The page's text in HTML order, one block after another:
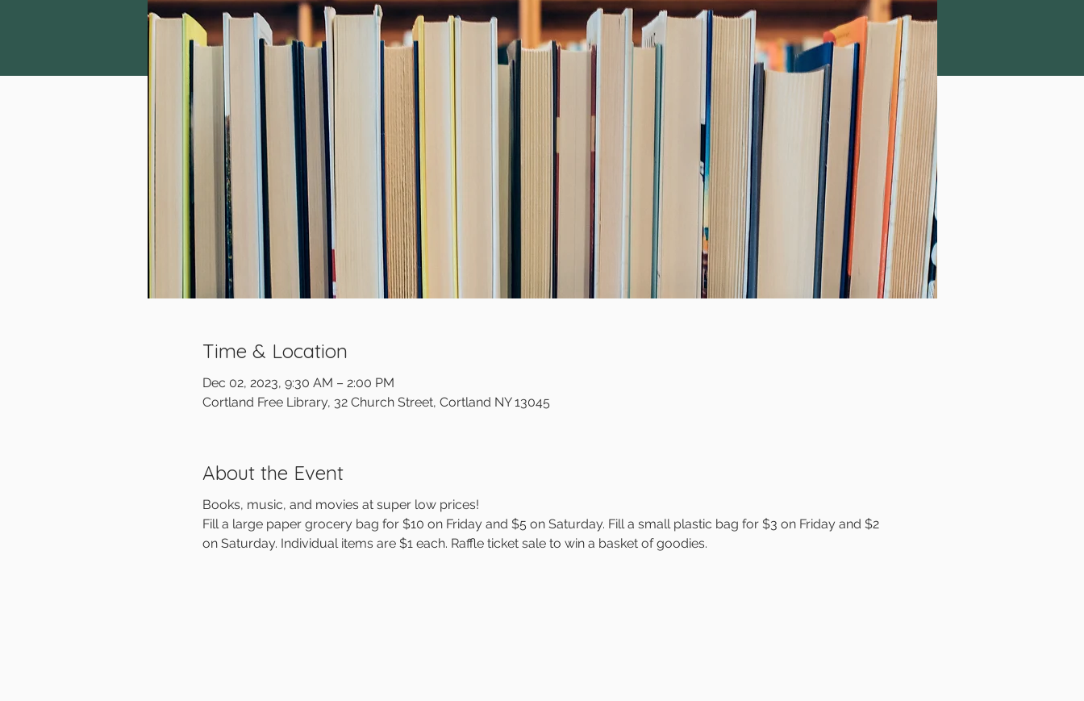
Time & Location
Dec 02, 2023, 9:30 AM – 2:00 PM
Cortland Free Library, 32 Church Street, Cortland NY 13045
About the Event
Books, music, and movies at super low prices!
Fill a large paper grocery bag for $10 on Friday and $5 on Saturday. Fill a small plastic bag for $3 on Friday and $2
on Saturday. Individual items are $1 each. Raffle ticket sale to win a basket of goodies.